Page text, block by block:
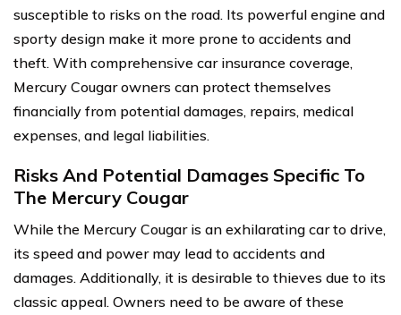
susceptible to risks on the road. Its powerful engine and
sporty design make it more prone to accidents and
theft. With comprehensive car insurance coverage,
Mercury Cougar owners can protect themselves
financially from potential damages, repairs, medical
expenses, and legal liabilities.
Risks And Potential Damages Specific To
The Mercury Cougar
While the Mercury Cougar is an exhilarating car to drive,
its speed and power may lead to accidents and
damages. Additionally, it is desirable to thieves due to its
classic appeal. Owners need to be aware of these